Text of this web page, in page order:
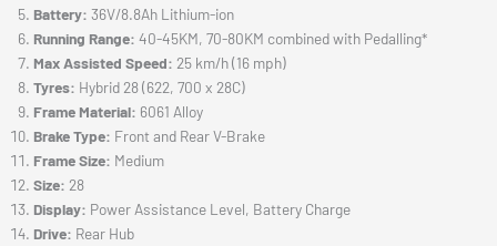
Battery: 36V/8.8Ah Lithium-ion
Running Range: 40-45KM, 70-80KM combined with Pedalling*
Max Assisted Speed: 25 km/h (16 mph)
Tyres: Hybrid 28 (622, 700 x 28C)
Frame Material: 6061 Alloy
Brake Type: Front and Rear V-Brake
Frame Size: Medium
Size: 28
Display: Power Assistance Level, Battery Charge
Drive: Rear Hub